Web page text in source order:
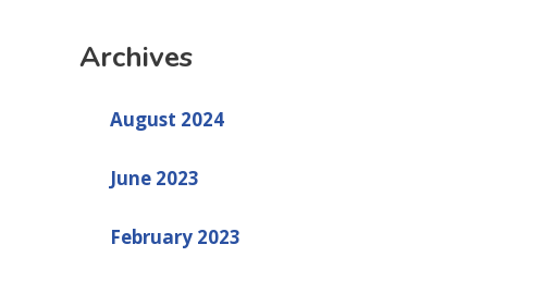
Archives
August 2024
June 2023
February 2023